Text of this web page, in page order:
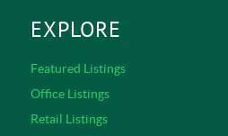
EXPLORE
Featured Listings
Office Listings
Retail Listings